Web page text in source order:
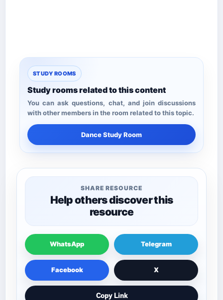
STUDY ROOMS
Study rooms related to this content
You can ask questions, chat, and join discussions
with other members in the room related to this topic.
Dance Study Room
SHARE RESOURCE
Help others discover this
resource
WhatsApp Telegram
Facebook X
Copy Link